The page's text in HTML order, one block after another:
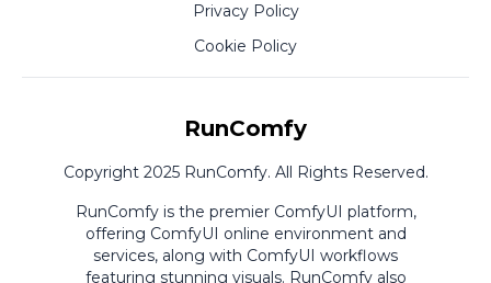
Privacy Policy
Cookie Policy
RunComfy
Copyright 2025 RunComfy. All Rights Reserved.
RunComfy is the premier ComfyUI platform,
offering ComfyUI online environment and
services, along with ComfyUI workflows
featuring stunning visuals. RunComfy also